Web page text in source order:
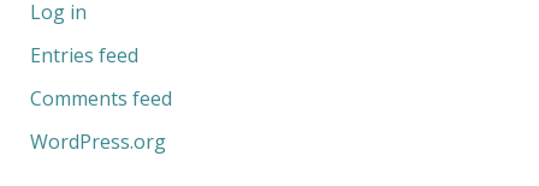
Log in
Entries feed
Comments feed
WordPress.org